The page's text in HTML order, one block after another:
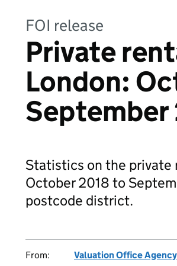
FOI release
Private
London:
September
Statistics on the private
October 2018 to
postcode district.
From: Valuation Office Agency